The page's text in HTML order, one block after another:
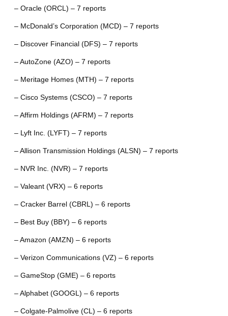
– Oracle (ORCL) – 7 reports
– McDonald’s Corporation (MCD) – 7 reports
– Discover Financial (DFS) – 7 reports
– AutoZone (AZO) – 7 reports
– Meritage Homes (MTH) – 7 reports
– Cisco Systems (CSCO) – 7 reports
– Affirm Holdings (AFRM) – 7 reports
– Lyft Inc. (LYFT) – 7 reports
– Allison Transmission Holdings (ALSN) – 7 reports
– NVR Inc. (NVR) – 7 reports
– Valeant (VRX) – 6 reports
– Cracker Barrel (CBRL) – 6 reports
– Best Buy (BBY) – 6 reports
– Amazon (AMZN) – 6 reports
– Verizon Communications (VZ) – 6 reports
– GameStop (GME) – 6 reports
– Alphabet (GOOGL) – 6 reports
– Colgate-Palmolive (CL) – 6 reports